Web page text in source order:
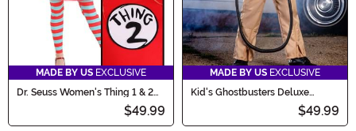
MADE BY US EXCLUSIVE
Dr. Seuss Women's Thing 1 & 2
$49.99
MADE BY US EXCLUSIVE
Kid's Ghostbusters Deluxe
$49.99